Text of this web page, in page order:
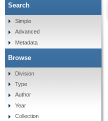
Search
Simple
Advanced
Metadata
Browse
Division
Type
Author
Year
Collection